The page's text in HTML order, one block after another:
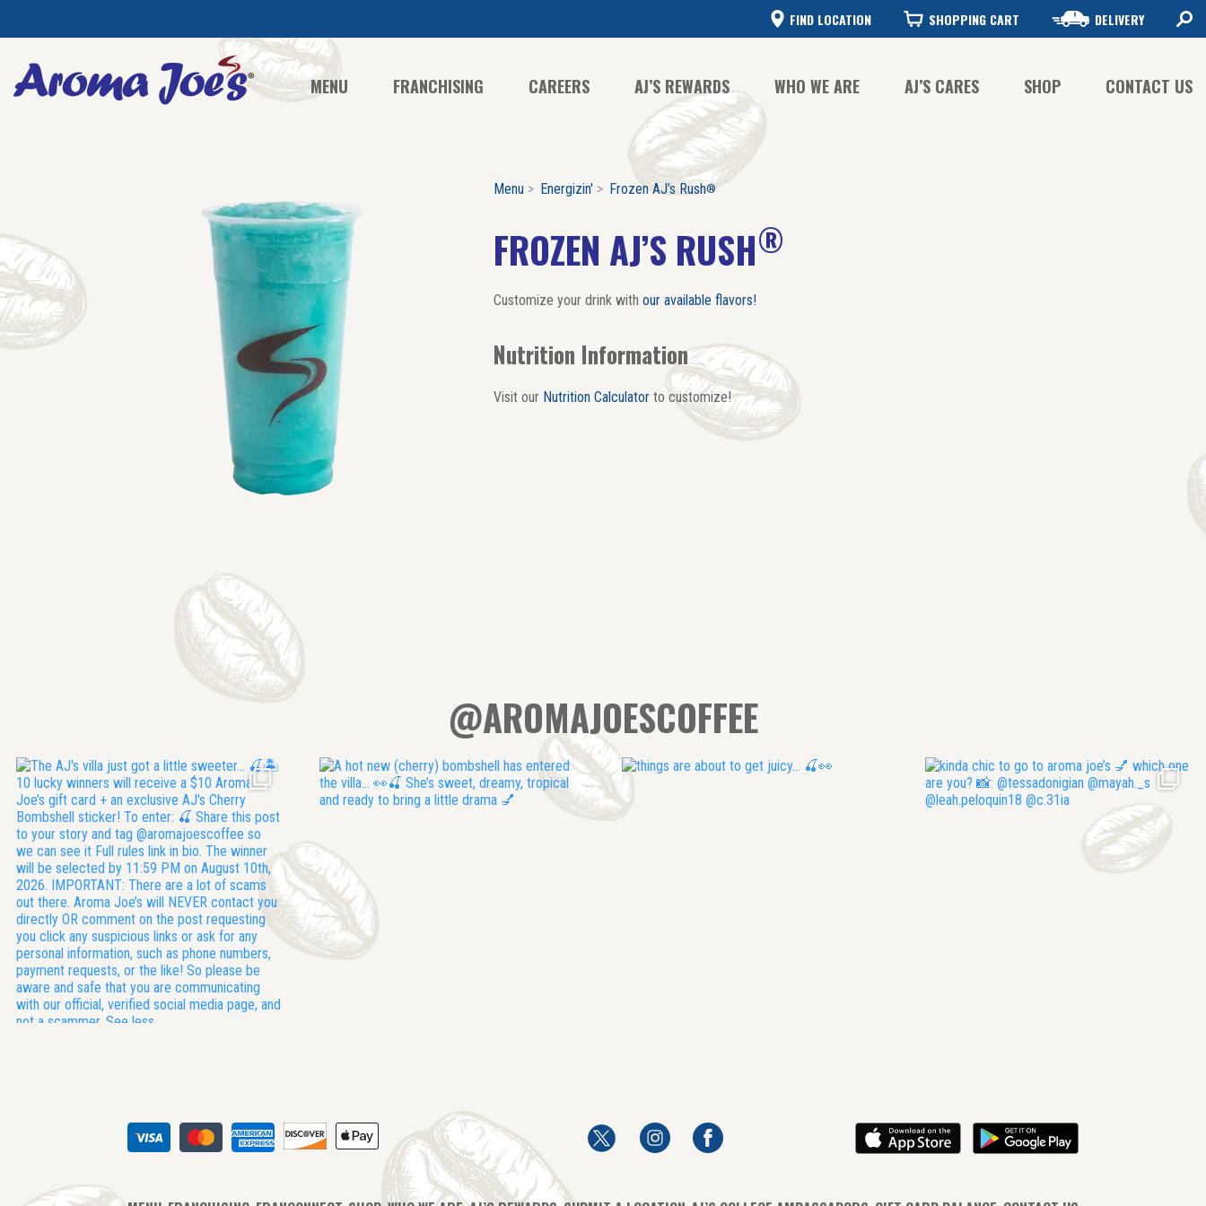
FIND LOCATION SHOPPING CART DELIVERY
MENU FRANCHISING CAREERS AJ’S REWARDS WHO WE ARE AJ’S CARES SHOP CONTACT US
Menu Energizin' Frozen AJ’s Rush®
FROZEN AJ’S RUSH®
Customize your drink with our available flavors!
Nutrition Information
Visit our Nutrition Calculator to customize!
@AROMAJOESCOFFEE